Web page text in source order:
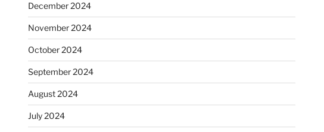
December 2024
November 2024
October 2024
September 2024
August 2024
July 2024